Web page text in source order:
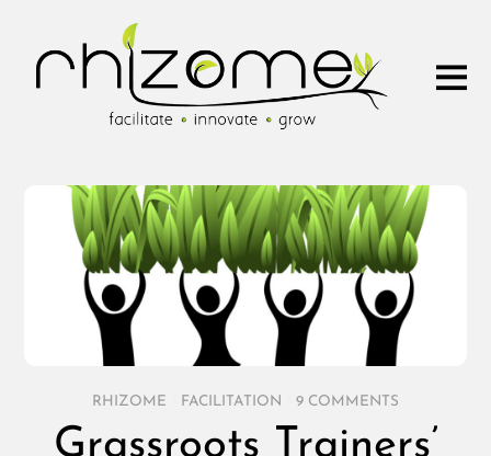
RHIZOME FACILITATION 9 COMMENTS
Grassroots Trainers’